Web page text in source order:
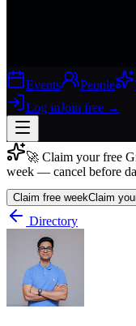
Events People
Log inJoin free →
Join free →
Join 200,000+ members
Log in
🚀 Claim your free
week — cancel before
Claim free weekClaim
Directory